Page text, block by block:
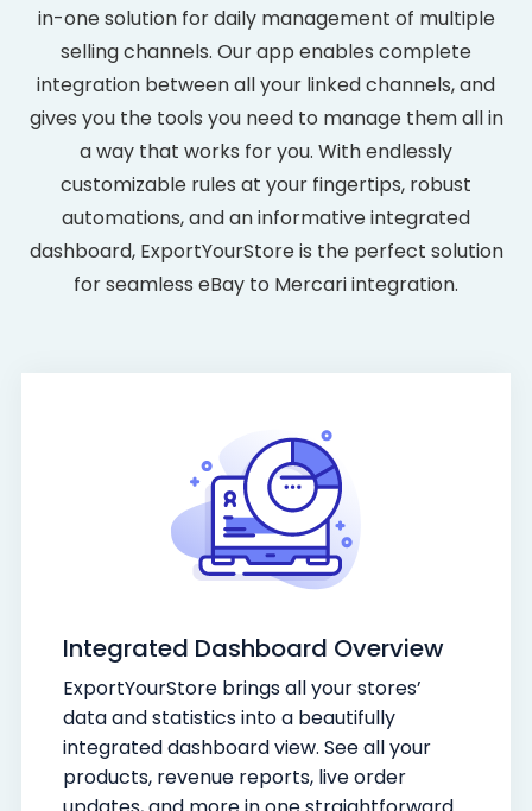
in-one solution for daily management of multiple
selling channels. Our app enables complete
integration between all your linked channels, and
gives you the tools you need to manage them all in
a way that works for you. With endlessly
customizable rules at your fingertips, robust
automations, and an informative integrated
dashboard, ExportYourStore is the perfect solution
for seamless eBay to Mercari integration.
Integrated Dashboard Overview
ExportYourStore brings all your stores’
data and statistics into a beautifully
integrated dashboard view. See all your
products, revenue reports, live order